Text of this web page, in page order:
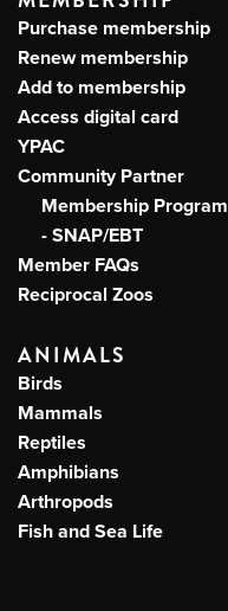
Purchase membership
Renew membership
Add to membership
Access digital card
YPAC
Community Partner
Membership Program
- SNAP/EBT
Member FAQs
Reciprocal Zoos
ANIMALS
Birds
Mammals
Reptiles
Amphibians
Arthropods
Fish and Sea Life